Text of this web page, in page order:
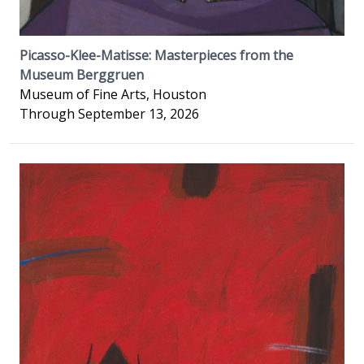
Picasso-Klee-Matisse: Masterpieces from the
Museum Berggruen
Museum of Fine Arts, Houston
Through September 13, 2026